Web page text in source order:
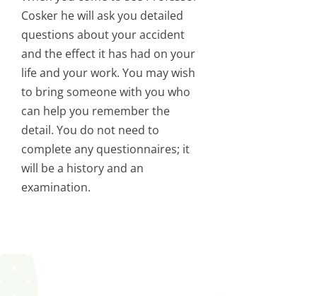
Cosker he will ask you detailed
questions about your accident
and the effect it has had on your
life and your work. You may wish
to bring someone with you who
can help you remember the
detail. You do not need to
complete any questionnaires; it
will be a history and an
examination.